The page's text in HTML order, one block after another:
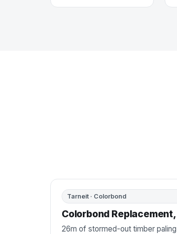
BEFORE
Tarneit · Colorbond
Colorbond
26m of stormed-out timber